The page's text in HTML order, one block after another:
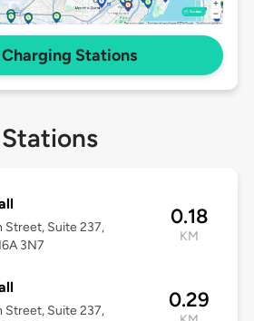
Stations
Street, Suite 237,
3N7
0.18
KM
Street, Suite 237,
0.29